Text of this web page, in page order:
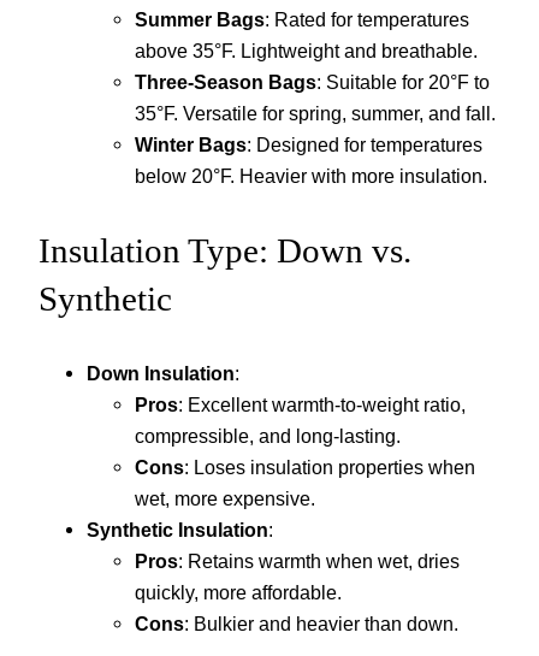
Summer Bags: Rated for temperatures
above 35°F. Lightweight and breathable.
Three-Season Bags: Suitable for 20°F to
35°F. Versatile for spring, summer, and fall.
Winter Bags: Designed for temperatures
below 20°F. Heavier with more insulation.
Insulation Type: Down vs.
Synthetic
Down Insulation:
Pros: Excellent warmth-to-weight ratio,
compressible, and long-lasting.
Cons: Loses insulation properties when
wet, more expensive.
Synthetic Insulation:
Pros: Retains warmth when wet, dries
quickly, more affordable.
Cons: Bulkier and heavier than down.